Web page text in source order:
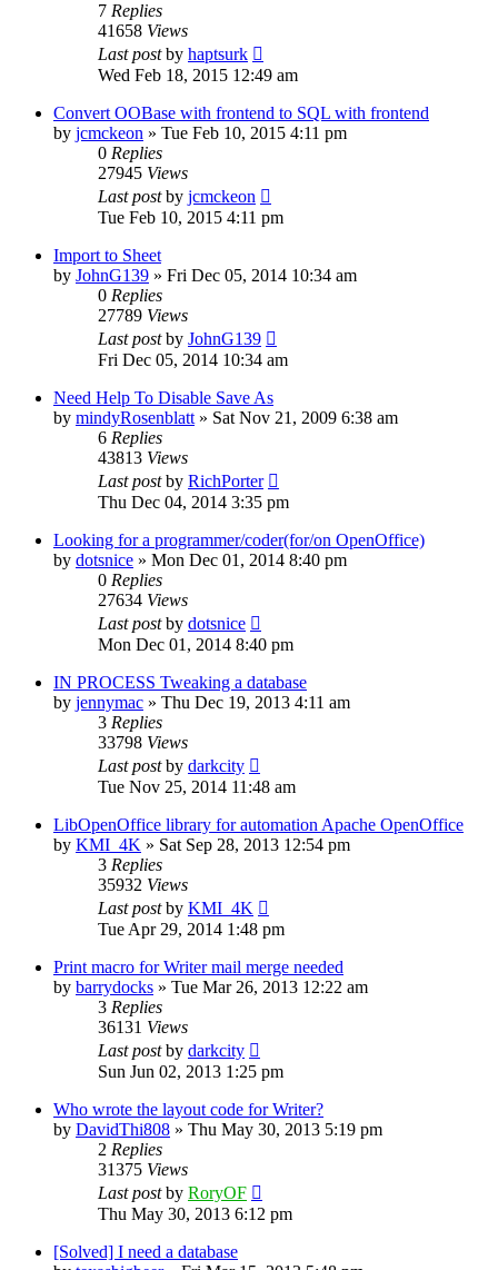
7 Replies
41658 Views
Last postby haptsurk
Wed Feb 18, 2015 12:49 am
Convert OOBase with frontend to SQL with frontend
by jcmckeon » Tue Feb 10, 2015 4:11 pm
0 Replies
27945 Views
Last postby jcmckeon
Tue Feb 10, 2015 4:11 pm
Import to Sheet
by JohnG139 » Fri Dec 05, 2014 10:34 am
0 Replies
27789 Views
Last postby JohnG139
Fri Dec 05, 2014 10:34 am
Need Help To Disable Save As
by mindyRosenblatt » Sat Nov 21, 2009 6:38 am
6 Replies
43813 Views
Last postby RichPorter
Thu Dec 04, 2014 3:35 pm
Looking for a programmer/coder(for/on OpenOffice)
by dotsnice » Mon Dec 01, 2014 8:40 pm
0 Replies
27634 Views
Last postby dotsnice
Mon Dec 01, 2014 8:40 pm
IN PROCESS Tweaking a database
by jennymac » Thu Dec 19, 2013 4:11 am
3 Replies
33798 Views
Last postby darkcity
Tue Nov 25, 2014 11:48 am
LibOpenOffice library for automation Apache OpenOffice
by KMI_4K » Sat Sep 28, 2013 12:54 pm
3 Replies
35932 Views
Last postby KMI_4K
Tue Apr 29, 2014 1:48 pm
Print macro for Writer mail merge needed
by barrydocks » Tue Mar 26, 2013 12:22 am
3 Replies
36131 Views
Last postby darkcity
Sun Jun 02, 2013 1:25 pm
Who wrote the layout code for Writer?
by DavidThi808 » Thu May 30, 2013 5:19 pm
2 Replies
31375 Views
Last postby RoryOF
Thu May 30, 2013 6:12 pm
[Solved] I need a database